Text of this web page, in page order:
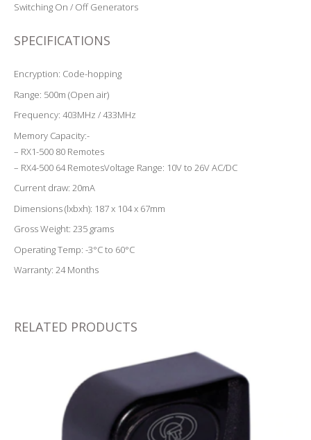
Switching On / Off Generators
SPECIFICATIONS
Encryption: Code-hopping
Range: 500m (Open air)
Frequency: 403MHz / 433MHz
Memory Capacity:-
– RX1-500 80 Remotes
– RX4-500 64 RemotesVoltage Range: 10V to 26V AC/DC
Current draw: 20mA
Dimensions (lxbxh): 187 x 104 x 67mm
Gross Weight: 235 grams
Operating Temp: -3°C to 60°C
Warranty: 24 Months
RELATED PRODUCTS